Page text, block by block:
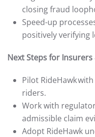
closing fraud
Speed-up
positively verifying
Next Steps for
Pilot RideHawk
riders.
Work with
admissible claim
Adopt RideHawk